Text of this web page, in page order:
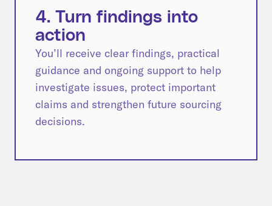
4. Turn findings into
action
You’ll receive clear findings, practical
guidance and ongoing support to help
investigate issues, protect important
claims and strengthen future sourcing
decisions.